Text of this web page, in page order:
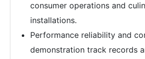
consumer operations and
installations.
Performance reliability and
demonstration track records